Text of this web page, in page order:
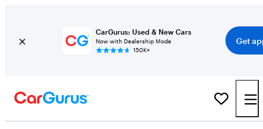
CarGurus: Used & New Cars
Now with Dealership Mode
150K+
Get